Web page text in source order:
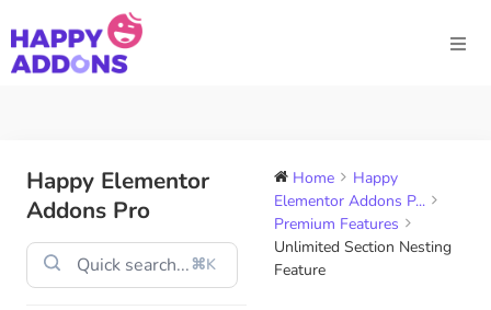
Happy Elementor
Addons Pro
⌘K
Home
Happy
Elementor Addons P...
Premium Features
Unlimited Section Nesting
Feature